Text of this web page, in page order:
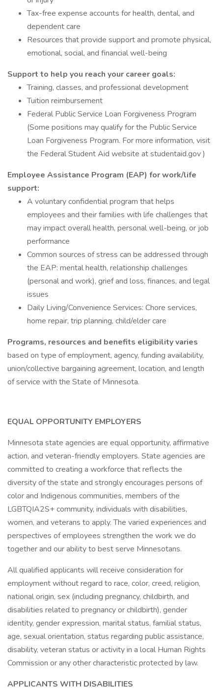
Tax-free expense accounts for health, dental, and
dependent care
Resources that provide support and promote physical,
emotional, social, and financial well-being
Support to help you reach your career goals:
Training, classes, and professional development
Tuition reimbursement
Federal Public Service Loan Forgiveness Program
(Some positions may qualify for the Public Service
Loan Forgiveness Program. For more information, visit
the Federal Student Aid website at studentaid.gov )
Employee Assistance Program (EAP) for work/life
support:
A voluntary confidential program that helps
employees and their families with life challenges that
may impact overall health, personal well-being, or job
performance
Common sources of stress can be addressed through
the EAP: mental health, relationship challenges
(personal and work), grief and loss, finances, and legal
issues
Daily Living/Convenience Services: Chore services,
home repair, trip planning, child/elder care
Programs, resources and benefits eligibility varies
based on type of employment, agency, funding availability,
union/collective bargaining agreement, location, and length
of service with the State of Minnesota.
EQUAL OPPORTUNITY EMPLOYERS
Minnesota state agencies are equal opportunity, affirmative
action, and veteran-friendly employers. State agencies are
committed to creating a workforce that reflects the
diversity of the state and strongly encourages persons of
color and Indigenous communities, members of the
LGBTQIA2S+ community, individuals with disabilities,
women, and veterans to apply. The varied experiences and
perspectives of employees strengthen the work we do
together and our ability to best serve Minnesotans.
All qualified applicants will receive consideration for
employment without regard to race, color, creed, religion,
national origin, sex (including pregnancy, childbirth, and
disabilities related to pregnancy or childbirth), gender
identity, gender expression, marital status, familial status,
age, sexual orientation, status regarding public assistance,
disability, veteran status or activity in a local Human Rights
Commission or any other characteristic protected by law.
APPLICANTS WITH DISABILITIES